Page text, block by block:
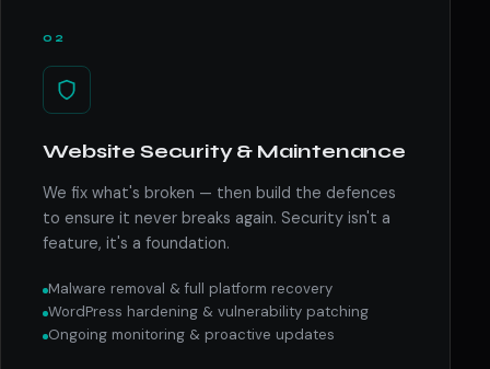
02
Website Security & Maintenance
We fix what's broken — then build the defences
to ensure it never breaks again. Security isn't a
feature, it's a foundation.
Malware removal & full platform recovery
WordPress hardening & vulnerability patching
Ongoing monitoring & proactive updates